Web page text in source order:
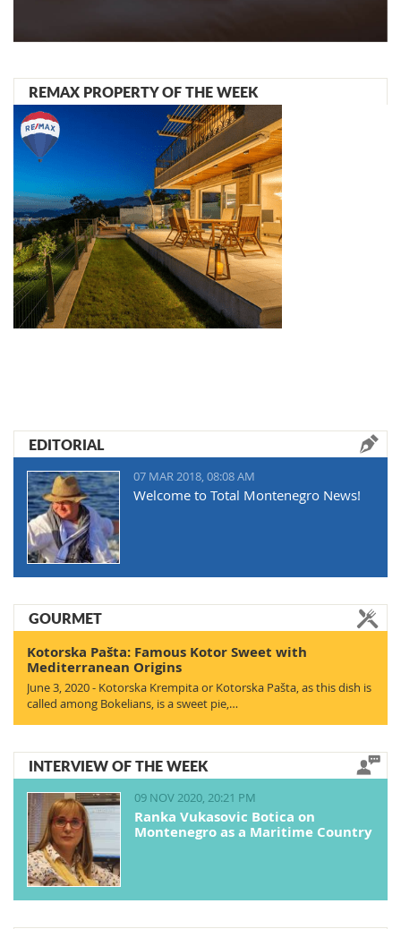
REMAX PROPERTY OF THE WEEK
EDITORIAL
07 MAR 2018, 08:08 AM
Welcome to Total Montenegro News!
GOURMET
Kotorska Pašta: Famous Kotor Sweet with
Mediterranean Origins
June 3, 2020 - Kotorska Krempita or Kotorska Pašta, as this dish is
called among Bokelians, is a sweet pie,…
INTERVIEW OF THE WEEK
09 NOV 2020, 20:21 PM
Ranka Vukasovic Botica on
Montenegro as a Maritime Country